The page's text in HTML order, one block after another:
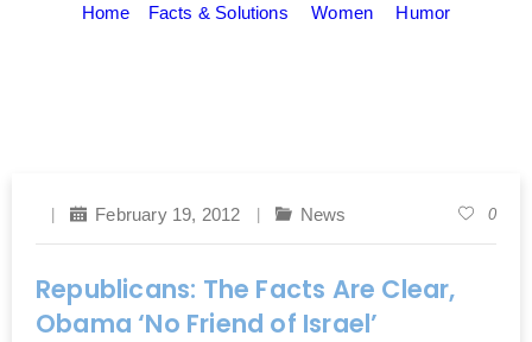
Home Facts & Solutions Women Humor
February 19, 2012 News 0
Republicans: The Facts Are Clear,
Obama ‘No Friend of Israel’